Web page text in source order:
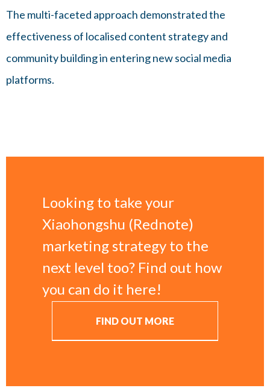
The multi-faceted approach demonstrated the
effectiveness of localised content strategy and
community building in entering new social media
platforms.
Looking to take your
Xiaohongshu (Rednote)
marketing strategy to the
next level too? Find out how
you can do it here!
FIND OUT MORE